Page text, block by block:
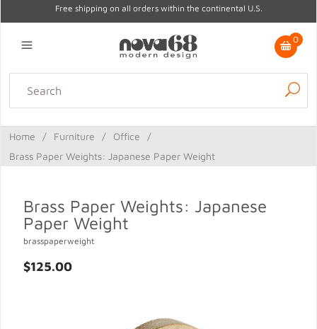
Free shipping on all orders within the continental U.S.
0
Lighting Home Decor Kitchen & Tabletop
Gifts
Home / Furniture / Office
/
Brass Paper Weights: Japanese Paper Weight
Brass Paper Weights: Japanese
Paper Weight
brasspaperweight
$125.00